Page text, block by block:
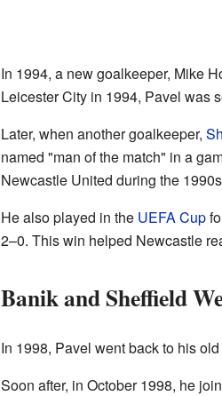
In 1994, a new goalkeeper, Mike
Leicester City in 1994, Pavel was
Later, when another goalkeeper,
named "man of the match" in a
Newcastle United during the
He also played in the UEFA Cup
2–0. This win helped Newcastle
Banik and Sheffield
In 1998, Pavel went back to his
Soon after, in October 1998, he